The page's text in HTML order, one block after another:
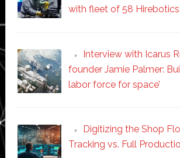
with fleet of 58
Interview with Icarus
founder Jamie Palmer:
labor force for space’
Digitizing the Shop
Tracking vs. Full